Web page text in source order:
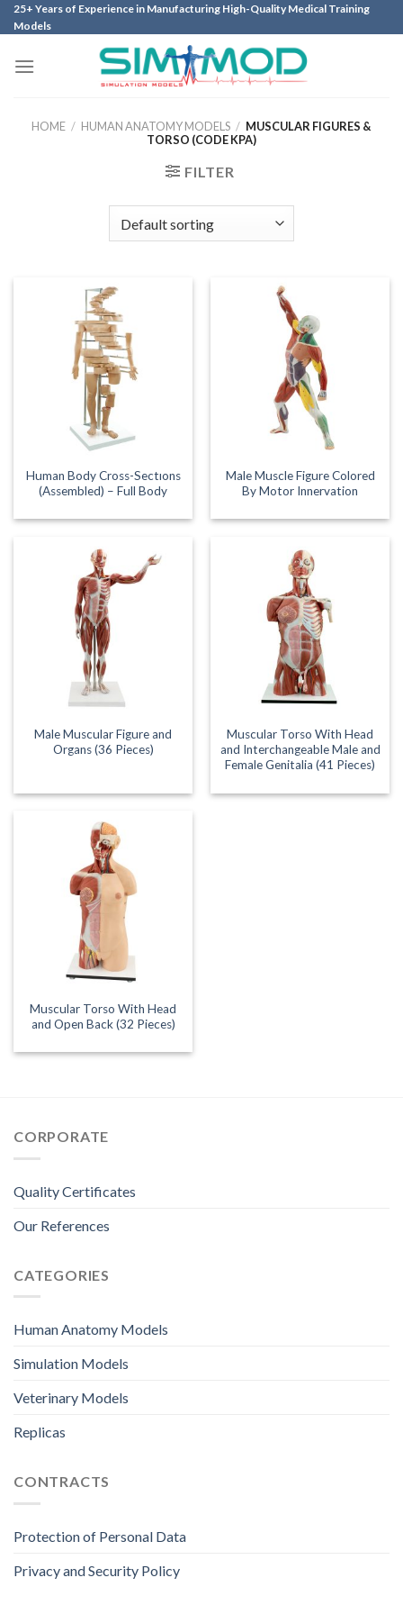
Skip
to
25+ Years of Experience in Manufacturing High-Quality Medical Training
Models
HOME / HUMAN ANATOMY MODELS / MUSCULAR FIGURES &
TORSO (CODE KPA)
FILTER
Human Body Cross-Sectıons
(Assembled) – Full Body
Male Muscle Figure Colored
By Motor Innervation
Male Muscular Figure and
Organs (36 Pieces)
Muscular Torso With Head
and Interchangeable Male and
Female Genitalia (41 Pieces)
Muscular Torso With Head
and Open Back (32 Pieces)
CORPORATE
Quality Certificates
Our References
CATEGORIES
Human Anatomy Models
Simulation Models
Veterinary Models
Replicas
CONTRACTS
Protection of Personal Data
Privacy and Security Policy